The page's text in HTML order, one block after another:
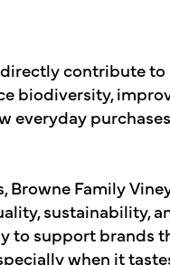
contribute
biodiversity,
everyday
Family
sustainability,
to support brands
when it